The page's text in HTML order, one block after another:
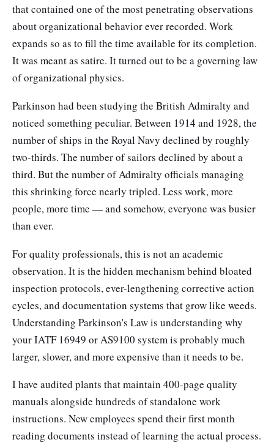
that contained one of the most penetrating observations
about organizational behavior ever recorded. Work
expands so as to fill the time available for its completion.
It was meant as satire. It turned out to be a governing law
of organizational physics.
Parkinson had been studying the British Admiralty and
noticed something peculiar. Between 1914 and 1928, the
number of ships in the Royal Navy declined by roughly
two-thirds. The number of sailors declined by about a
third. But the number of Admiralty officials managing
this shrinking force nearly tripled. Less work, more
people, more time — and somehow, everyone was busier
than ever.
For quality professionals, this is not an academic
observation. It is the hidden mechanism behind bloated
inspection protocols, ever-lengthening corrective action
cycles, and documentation systems that grow like weeds.
Understanding Parkinson's Law is understanding why
your IATF 16949 or AS9100 system is probably much
larger, slower, and more expensive than it needs to be.
I have audited plants that maintain 400-page quality
manuals alongside hundreds of standalone work
instructions. New employees spend their first month
reading documents instead of learning the actual process.